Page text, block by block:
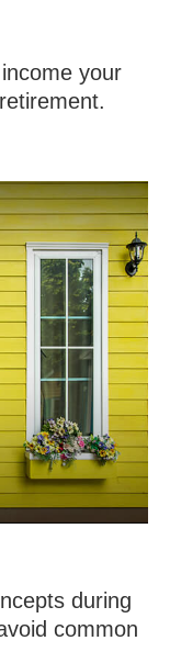
your
during
common